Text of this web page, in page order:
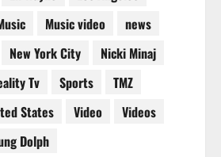
Music video
news
New York City
Nicki Minaj
Tv Sports
TMZ
States Video
Videos
Dolph